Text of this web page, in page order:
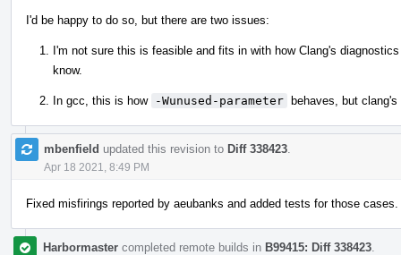
I'd be happy to do so, but there are two issues:
I'm not sure this is feasible and fits in with how Clang's
know.
In gcc, this is how -Wunused-parameter behaves, but clang's
mbenfield updated this revision to Diff 338423
Apr 18 2021, 8:49 PM
Fixed misfirings reported by aeubanks and added tests for those cases.
Harbormaster completed remote builds in B99415: Diff 338423